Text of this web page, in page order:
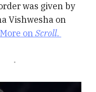
was given by
Vishwesha on
More on Scroll.